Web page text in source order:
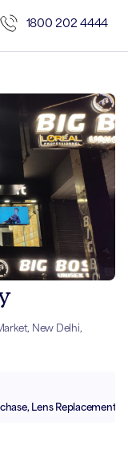
1800 202 4444
New Delhi,
Lens Replacement